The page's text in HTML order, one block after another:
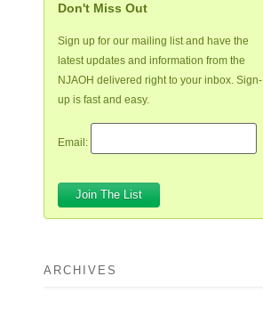
Don't Miss Out
Sign up for our mailing list and have the
latest updates and information from the
NJAOH delivered right to your inbox. Sign-
up is fast and easy.
Email:
ARCHIVES